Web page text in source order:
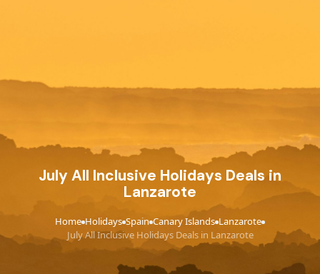
July All Inclusive Holidays Deals in
Lanzarote
Home›Holidays›Spain›Canary Islands›Lanzarote›
July All Inclusive Holidays Deals in Lanzarote